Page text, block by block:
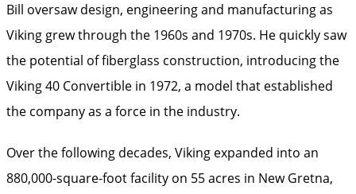
Bill oversaw design, engineering and manufacturing as
Viking grew through the 1960s and 1970s. He quickly saw
the potential of fiberglass construction, introducing the
Viking 40 Convertible in 1972, a model that established
the company as a force in the industry.
Over the following decades, Viking expanded into an
880,000-square-foot facility on 55 acres in New Gretna,